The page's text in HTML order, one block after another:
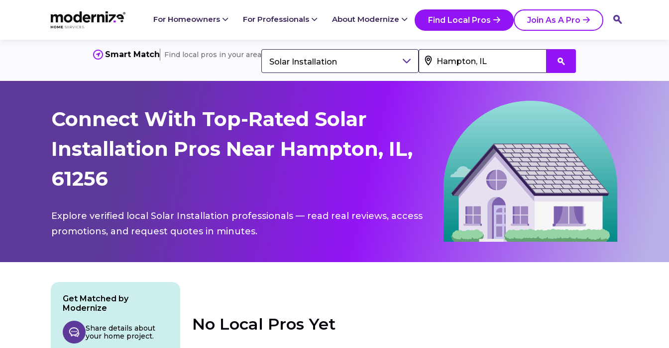
For Homeowners For Professionals About Modernize Find Local Pros Join As A Pro
Smart Match Find local pros in your area
Solar Installation
Connect With Top-Rated Solar
Installation Pros Near Hampton, IL,
61256
Explore verified local Solar Installation professionals — read real reviews, access
promotions, and request quotes in minutes.
No Local Pros Yet
Get Matched by
Modernize
Share details about
your home project.